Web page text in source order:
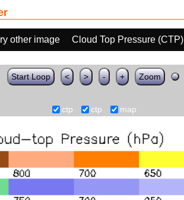
other image Cloud Top Pressure (CTP)
Start Loop < > - + Zoom
ctp ctp map